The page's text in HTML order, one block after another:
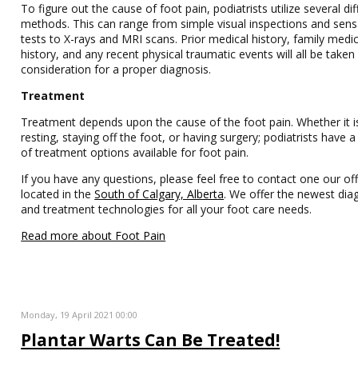
To figure out the cause of foot pain, podiatrists utilize several
methods. This can range from simple visual inspections and
tests to X-rays and MRI scans. Prior medical history, family
history, and any recent physical traumatic events will all be
consideration for a proper diagnosis.
Treatment
Treatment depends upon the cause of the foot pain. Whether it
resting, staying off the foot, or having surgery; podiatrists have
of treatment options available for foot pain.
If you have any questions, please feel free to contact one our
located in theSouth of Calgary, Alberta. We offer the newest
and treatment technologies for all your foot care needs.
Read more about Foot Pain
Monday, 19 April 2021 00:00
Plantar Warts Can Be Treated!